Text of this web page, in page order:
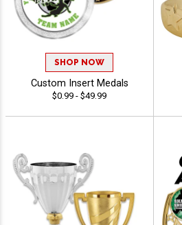
SHOP NOW
Custom Insert Medals
$0.99 - $49.99